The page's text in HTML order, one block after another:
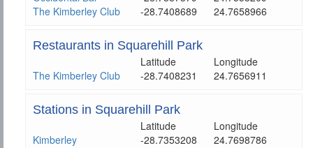
The Kimberley Club
-28.7408689 24.7658966
Restaurants in Squarehill Park
Latitude
Longitude
The Kimberley Club
-28.7408231 24.7656911
Stations in Squarehill Park
Latitude
Longitude
Kimberley
-28.7353208 24.7698786